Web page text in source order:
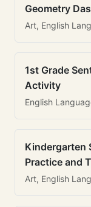
Geometry
Art, English
1st Grade
Activity
English
Kindergarten
Practice and
Art, English